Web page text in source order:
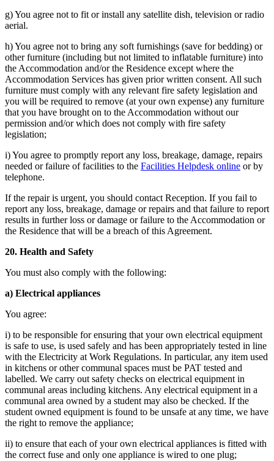
g) You agree not to fit or install any satellite dish, television or radio
aerial.
h) You agree not to bring any soft furnishings (save for bedding) or
other furniture (including but not limited to inflatable furniture) into
the Accommodation and/or the Residence except where the
Accommodation Services has given prior written consent. All such
furniture must comply with any relevant fire safety legislation and
you will be required to remove (at your own expense) any furniture
that you have brought on to the Accommodation without our
permission and/or which does not comply with fire safety
legislation;
i) You agree to promptly report any loss, breakage, damage, repairs
needed or failure of facilities to the Facilities Helpdesk online or by
telephone.
If the repair is urgent, you should contact Reception. If you fail to
report any loss, breakage, damage or repairs and that failure to report
results in further loss or damage or failure to the Accommodation or
the Residence that will be a breach of this Agreement.
20. Health and Safety
You must also comply with the following:
a) Electrical appliances
You agree:
i) to be responsible for ensuring that your own electrical equipment
is safe to use, is used safely and has been appropriately tested in line
with the Electricity at Work Regulations. In particular, any item used
in kitchens or other communal spaces must be PAT tested and
labelled. We carry out safety checks on electrical equipment in
communal areas including kitchens. Any electrical equipment in a
communal area owned by a student may also be checked. If the
student owned equipment is found to be unsafe at any time, we have
the right to remove the appliance;
ii) to ensure that each of your own electrical appliances is fitted with
the correct fuse and only one appliance is wired to one plug;